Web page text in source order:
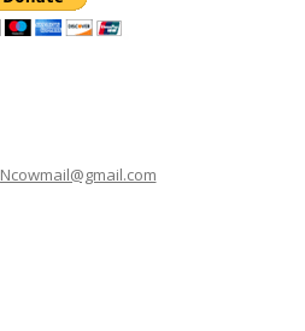
Ncowmail@gmail.com